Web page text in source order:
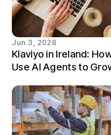
Jun 3, 2026
Klaviyo in Ireland:
Use AI Agents to